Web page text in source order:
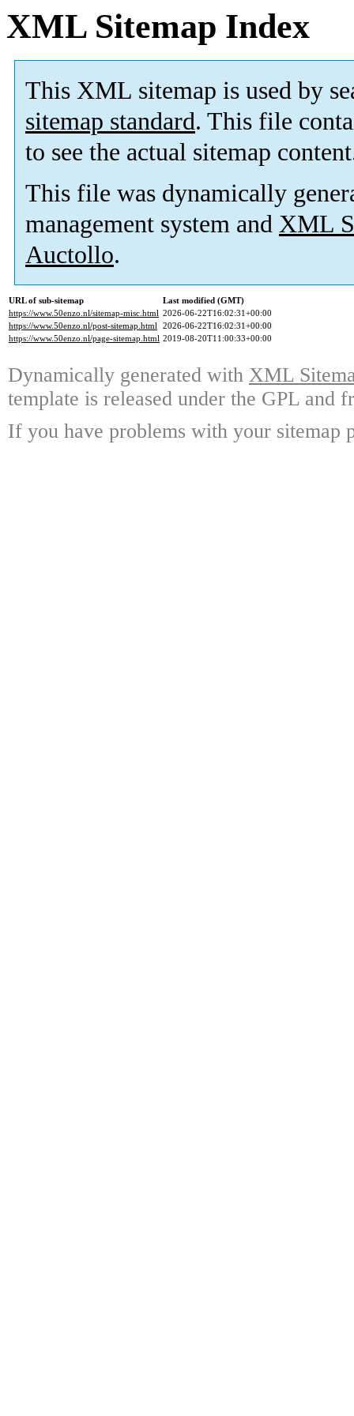
XML Sitemap Index
This XML sitemap is used by
sitemap standard. This file
to see the actual sitemap
This file was dynamically
management system and XML
Auctollo.
URL of sub-sitemap
Last modified (GMT)
https://www.50enzo.nl/sitemap-misc.html 2026-06-22T16:02:31+00:00
https://www.50enzo.nl/post-sitemap.html 2026-06-22T16:02:31+00:00
https://www.50enzo.nl/page-sitemap.html 2019-08-20T11:00:33+00:00
Dynamically generated with XML
template is released under the GPL and
If you have problems with your sitemap